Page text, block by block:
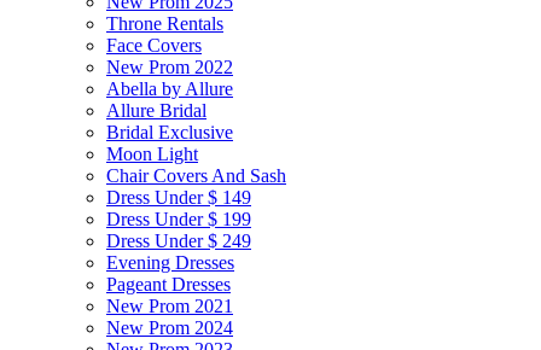
Throne Rentals
Face Covers
New Prom 2022
Abella by Allure
Allure Bridal
Bridal Exclusive
Moon Light
Chair Covers And Sash
Dress Under $ 149
Dress Under $ 199
Dress Under $ 249
Evening Dresses
Pageant Dresses
New Prom 2021
New Prom 2024